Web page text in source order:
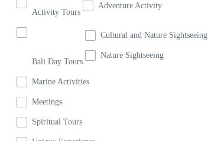
Activity Tours
Adventure Activity
Bali Day Tours
Cultural and Nature Sightseeing
Nature Sightseeing
Marine Activities
Meetings
Spiritual Tours